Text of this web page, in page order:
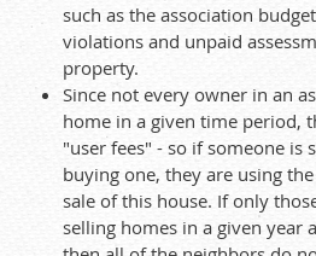
such as the association
violations and unpaid
property.
Since not every owner in an
home in a given time period,
"user fees" - so if someone is
buying one, they are using
sale of this house. If only
selling homes in a given year